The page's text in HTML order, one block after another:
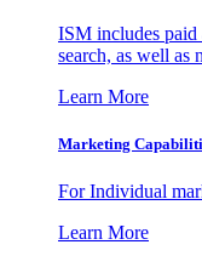
ISM includes
search, as well as
Learn More
Marketing
For Individual
Learn More